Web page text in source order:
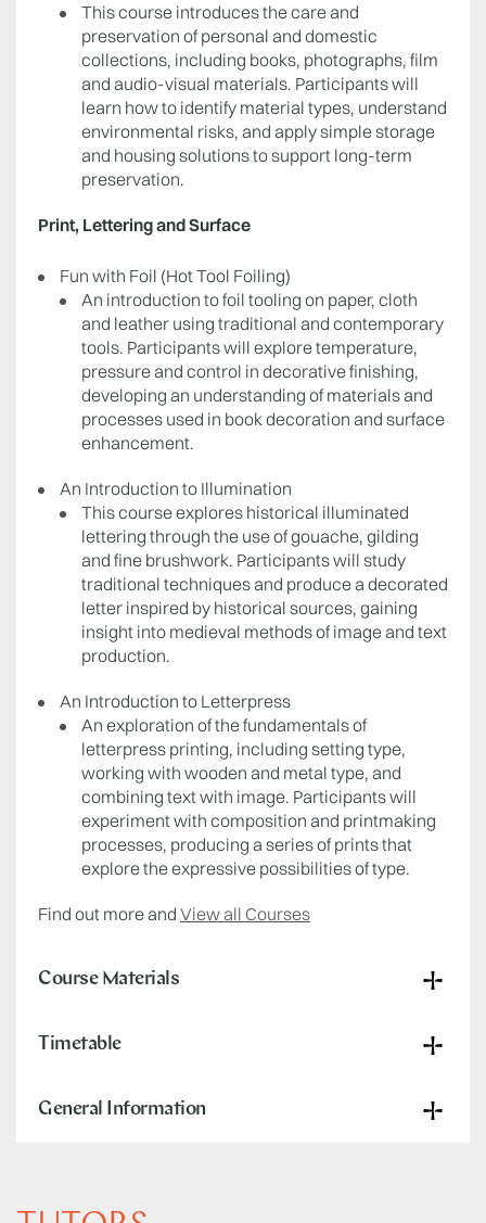
This course introduces the care and
preservation of personal and domestic
collections, including books, photographs, film
and audio-visual materials. Participants will
learn how to identify material types, understand
environmental risks, and apply simple storage
and housing solutions to support long-term
preservation.
Print, Lettering and Surface
Fun with Foil (Hot Tool Foiling)
An introduction to foil tooling on paper, cloth
and leather using traditional and contemporary
tools. Participants will explore temperature,
pressure and control in decorative finishing,
developing an understanding of materials and
processes used in book decoration and surface
enhancement.
An Introduction to Illumination
This course explores historical illuminated
lettering through the use of gouache, gilding
and fine brushwork. Participants will study
traditional techniques and produce a decorated
letter inspired by historical sources, gaining
insight into medieval methods of image and text
production.
An Introduction to Letterpress
An exploration of the fundamentals of
letterpress printing, including setting type,
working with wooden and metal type, and
combining text with image. Participants will
experiment with composition and printmaking
processes, producing a series of prints that
explore the expressive possibilities of type.
Find out more and View all Courses
Course Materials
Timetable
General Information